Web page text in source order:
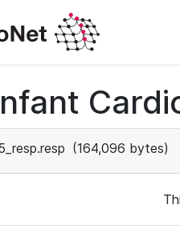
(164,096 bytes)